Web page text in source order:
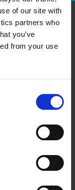
of our site with
partners who
you’ve
from your use